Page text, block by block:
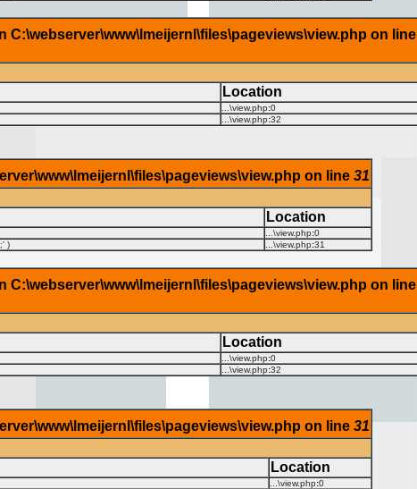
on line
Location
...\view.php:0
...\view.php:32
on line 31
Location
...\view.php:0
) ...\view.php:31
on line
Location
...\view.php:0
...\view.php:32
on line 31
Location
...\view.php:0